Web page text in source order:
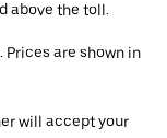
above the toll.
Prices are shown in
will accept your